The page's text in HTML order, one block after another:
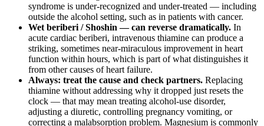
syndrome is under-recognized and under-treated — including
outside the alcohol setting, such as in patients with cancer.
Wet beriberi / Shoshin — can reverse dramatically. In
acute cardiac beriberi, intravenous thiamine can produce a
striking, sometimes near-miraculous improvement in heart
function within hours, which is part of what distinguishes it
from other causes of heart failure.
Always: treat the cause and check partners. Replacing
thiamine without addressing why it dropped just resets the
clock — that may mean treating alcohol-use disorder,
adjusting a diuretic, controlling pregnancy vomiting, or
correcting a malabsorption problem. Magnesium is commonly